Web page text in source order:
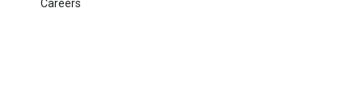
Careers